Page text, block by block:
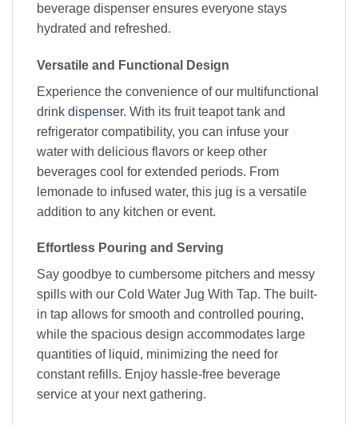
beverage dispenser ensures everyone stays
hydrated and refreshed.
Versatile and Functional Design
Experience the convenience of our multifunctional
drink dispenser. With its fruit teapot tank and
refrigerator compatibility, you can infuse your
water with delicious flavors or keep other
beverages cool for extended periods. From
lemonade to infused water, this jug is a versatile
addition to any kitchen or event.
Effortless Pouring and Serving
Say goodbye to cumbersome pitchers and messy
spills with our Cold Water Jug With Tap. The built-
in tap allows for smooth and controlled pouring,
while the spacious design accommodates large
quantities of liquid, minimizing the need for
constant refills. Enjoy hassle-free beverage
service at your next gathering.